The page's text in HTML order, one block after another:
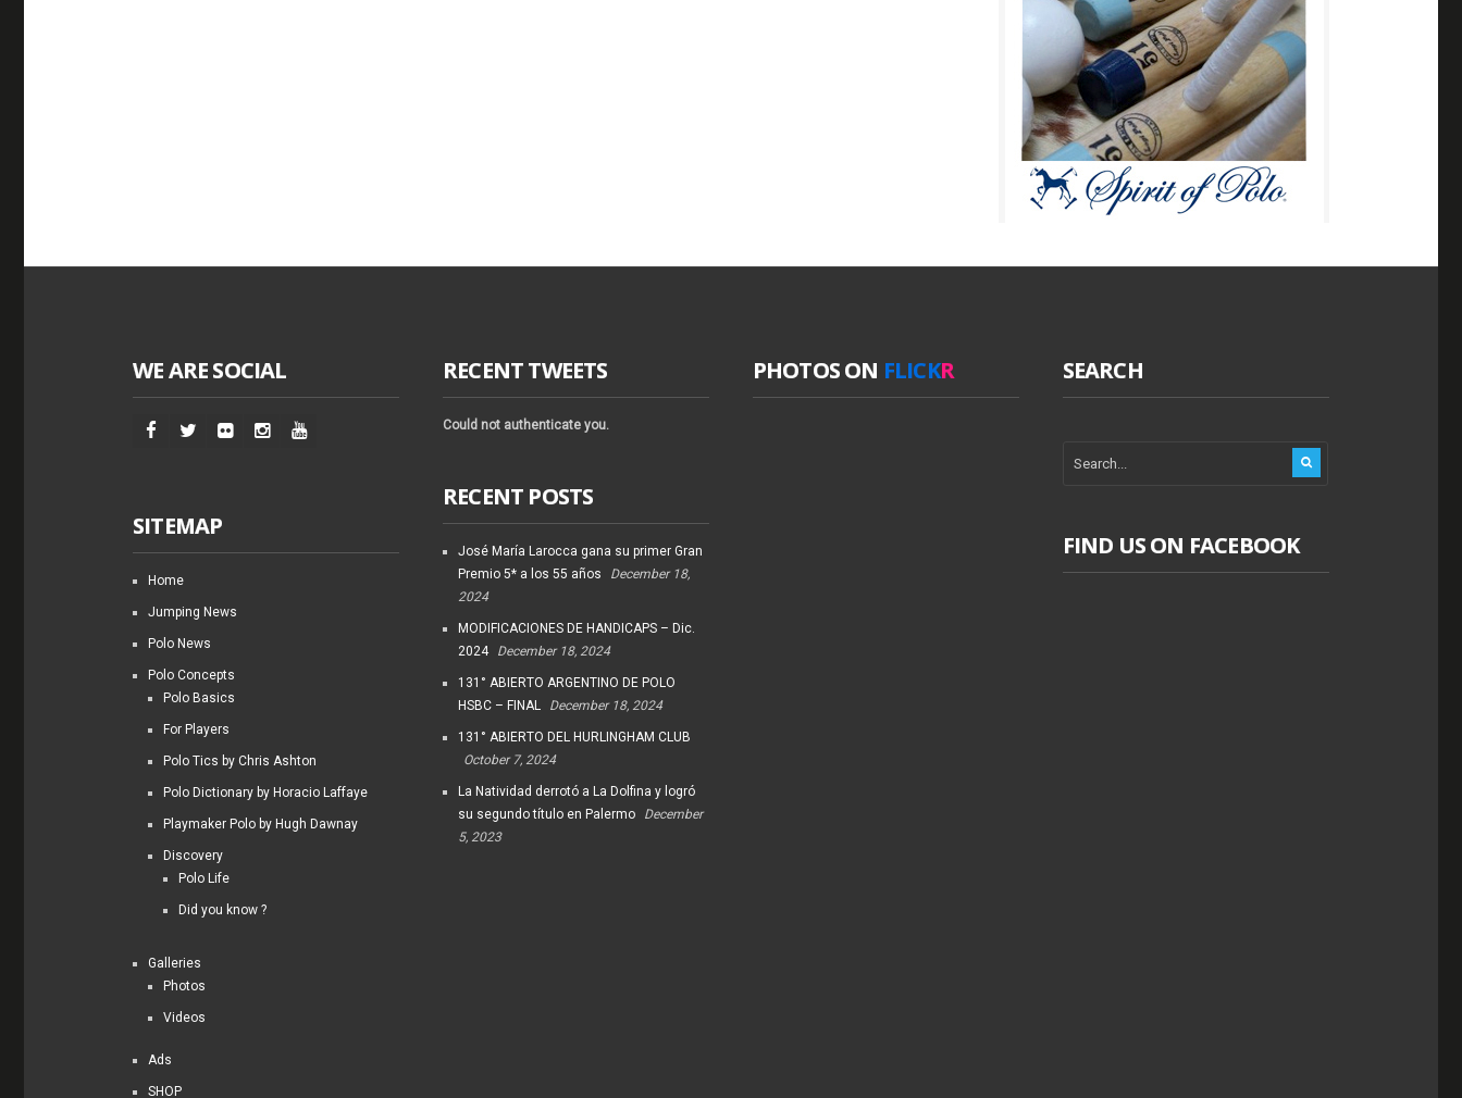
WE ARE SOCIAL
SITEMAP
Home
Jumping News
Polo News
Polo Concepts
Polo Basics
For Players
Polo Tics by Chris Ashton
Polo Dictionary by Horacio Laffaye
Playmaker Polo by Hugh Dawnay
Discovery
Polo Life
Did you know ?
Galleries
Photos
Videos
Ads
SHOP
RECENT TWEETS
Could not authenticate you.
RECENT POSTS
José María Larocca gana su primer Gran
Premio 5* a los 55 años
December 18,
2024
MODIFICACIONES DE HANDICAPS – Dic.
2024
December 18, 2024
131° ABIERTO ARGENTINO DE POLO
HSBC – FINAL
December 18, 2024
131° ABIERTO DEL HURLINGHAM CLUB
October 7, 2024
La Natividad derrotó a La Dolfina y logró
su segundo título en Palermo
December
5, 2023
PHOTOS ON FLICKR SEARCH
FIND US ON FACEBOOK